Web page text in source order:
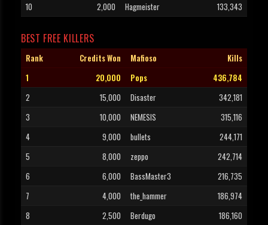
10
2,000 Hagmeister 133,343
BEST FREE KILLERS
Rank Credits Won Mafioso
Kills
1
20,000 Pops
436,784
2
15,000 Disaster
342,181
3
10,000 NEMESIS
315,116
4
9,000 bullets
244,171
5
8,000 zeppo
242,714
6
6,000 BassMaster3
216,735
7
4,000 the_hammer
186,974
8
2,500 Berdugo
186,160